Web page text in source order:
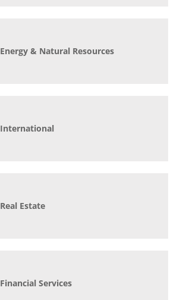
Energy & Natural Resources
International
Real Estate
Financial Services